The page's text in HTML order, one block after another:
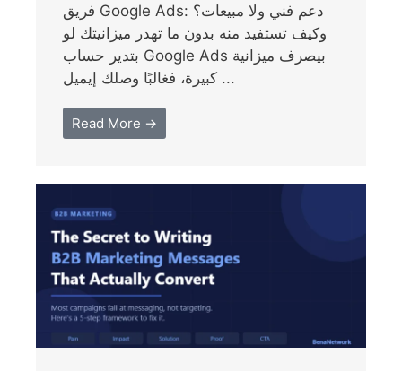
فريق Google Ads: دعم فني ولا مبيعات؟
وكيف تستفيد منه بدون ما تهدر ميزانيتك لو
بتدير حساب Google Ads بيصرف ميزانية
كبيرة، فغالبًا وصلك إيميل ...
Read More →